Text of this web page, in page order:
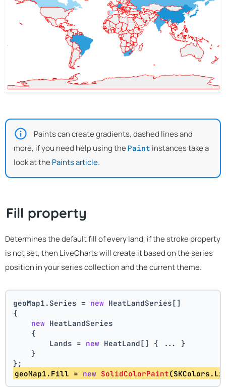
Paints can create gradients, dashed lines and
more, if you need help using the Paint instances take a
look at the Paints article.
Fill property
Determines the default fill of every land, if the stroke property
is not set, then LiveCharts will create it based on the series
position in your series collection and the current theme.
geoMap1.Series = new HeatLandSeries[]
{
new HeatLandSeries
    {
        Lands =
new HeatLand[] { ... }
    }
};
geoMap1.Fill = new SolidColorPaint